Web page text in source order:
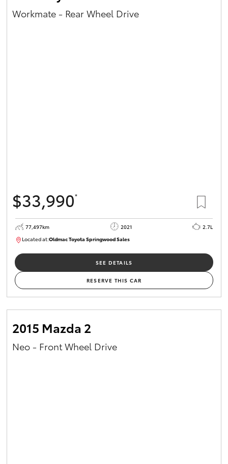
Workmate - Rear Wheel Drive
$33,990*
77,497km 2021
2.7L
Located at:Oldmac Toyota Springwood Sales
SU01661
SEE DETAILS
RESERVE THIS CAR
2015 Mazda 2
Neo - Front Wheel Drive